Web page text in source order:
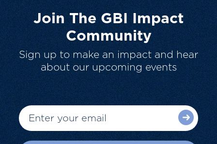
Join The GBI Impact
Community
Sign up to make an impact and hear
about our upcoming events